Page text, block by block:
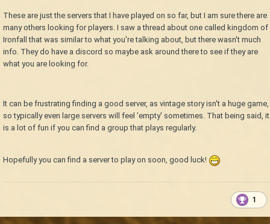
These are just the servers that I have played on so far, but I am sure there are
many others looking for players. I saw a thread about one called kingdom of
Ironfall that was similar to what you're talking about, but there wasn't much
info. They do have a discord so maybe ask around there to see if they are
what you are looking for.
It can be frustrating finding a good server, as vintage story isn't a huge game,
so typically even large servers will feel 'empty' sometimes. That being said, it
is a lot of fun if you can find a group that plays regularly.
Hopefully you can find a server to play on soon, good luck!
1